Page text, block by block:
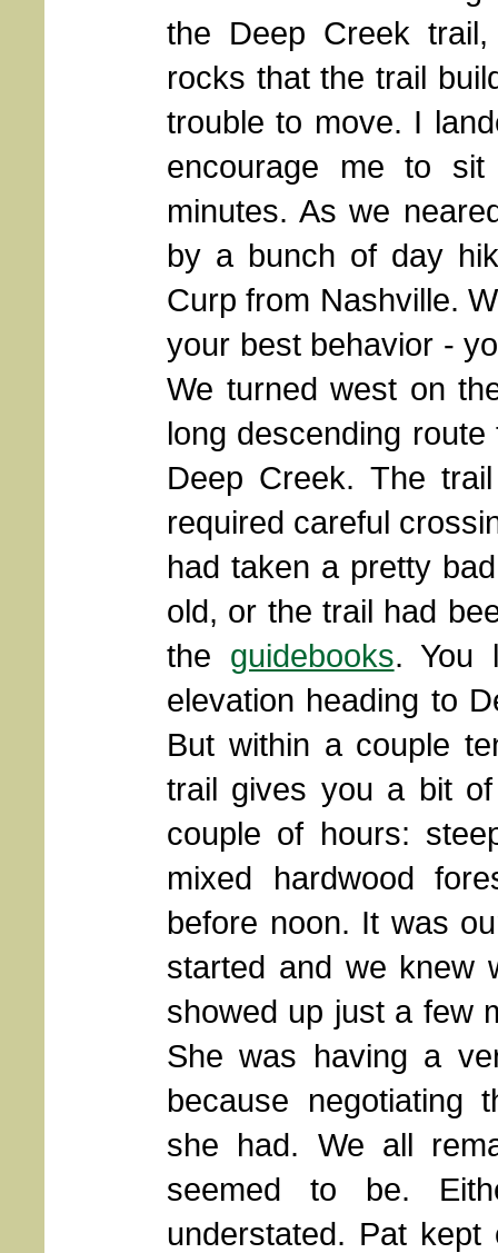
the Deep Creek
rocks that the trail
trouble to move. I
encourage me to
minutes. As we
by a bunch of day
Curp from Nashville.
your best behavior -
We turned west on
long descending
Deep Creek. The
required careful
had taken a pretty
old, or the trail had
the guidebooks. You
elevation heading to
But within a couple
trail gives you a bit
couple of hours:
mixed hardwood
before noon. It was
started and we knew
showed up just a few
She was having a
because negotiating
she had. We all
seemed to be.
understated. Pat